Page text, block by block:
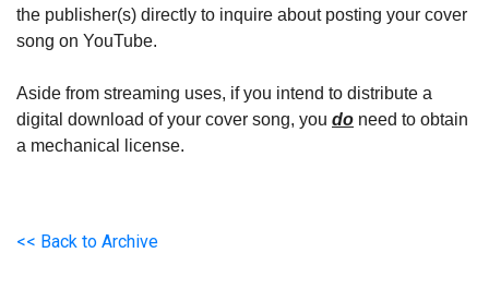
the publisher(s) directly to inquire about posting your cover
song on YouTube.
Aside from streaming uses, if you intend to distribute a
digital download of your cover song, you do need to obtain
a mechanical license.
<< Back to Archive